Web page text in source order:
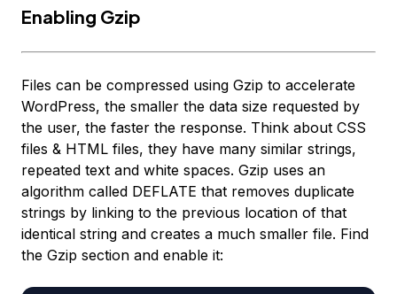
Enabling Gzip
Files can be compressed using Gzip to accelerate
WordPress, the smaller the data size requested by
the user, the faster the response. Think about CSS
files & HTML files, they have many similar strings,
repeated text and white spaces. Gzip uses an
algorithm called DEFLATE that removes duplicate
strings by linking to the previous location of that
identical string and creates a much smaller file. Find
the Gzip section and enable it: